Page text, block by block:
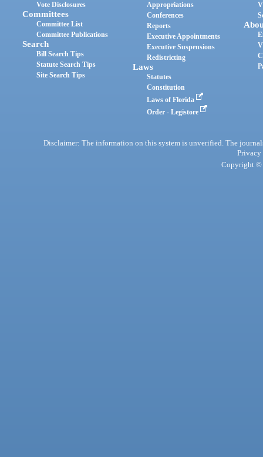
Vote Disclosures
Committees
Committee List
Committee Publications
Search
Bill Search Tips
Statute Search Tips
Site Search Tips
Appropriations
Conferences
Reports
Executive Appointments
Executive Suspensions
Redistricting
Laws
Statutes
Constitution
Laws of Florida
Order - Legistore
Disclaimer: The information on this system is unverified. The
Privacy
Copyright ©